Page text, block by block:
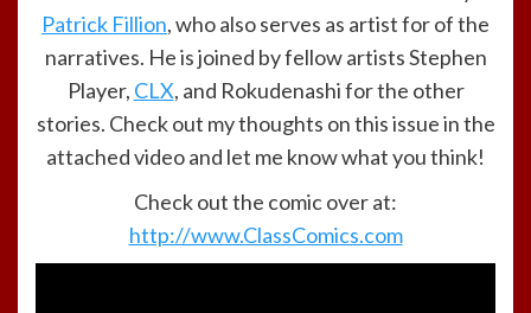
Patrick Fillion, who also serves as artist for of the
narratives. He is joined by fellow artists Stephen
Player, CLX, and Rokudenashi for the other
stories. Check out my thoughts on this issue in the
attached video and let me know what you think!
Check out the comic over at:
http://www.ClassComics.com